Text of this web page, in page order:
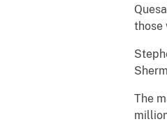
those
The